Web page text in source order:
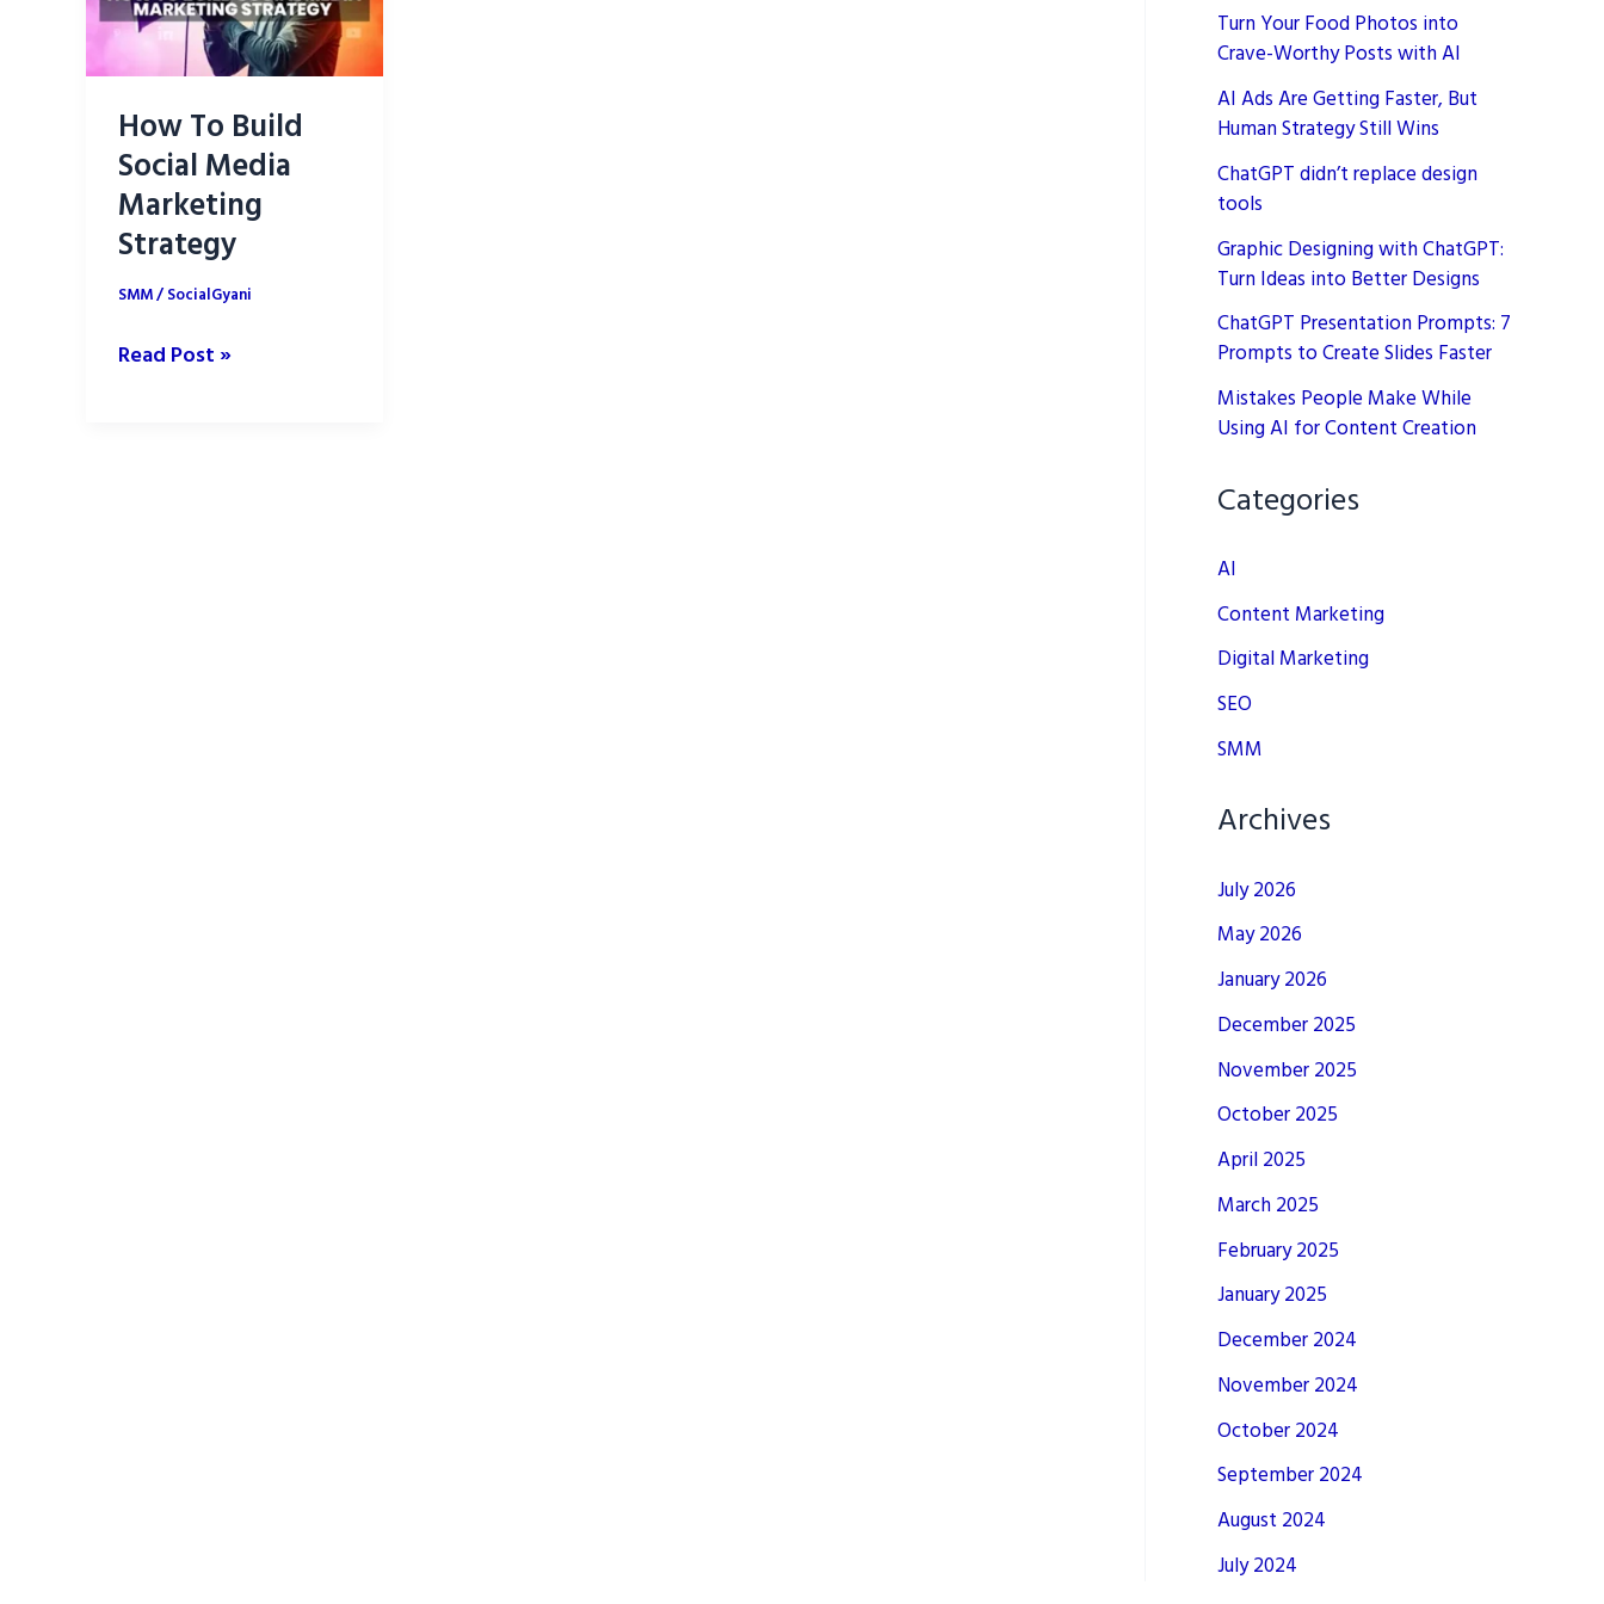
How To Build
Social Media
Marketing
Strategy
SMM/SocialGyani
How
Read Post »
Turn Your Food Photos into
Crave-Worthy Posts with AI
AI Ads Are Getting Faster, But
Human Strategy Still Wins
ChatGPT didn’t replace design
tools
Graphic Designing with ChatGPT:
Turn Ideas into Better Designs
ChatGPT Presentation Prompts: 7
Prompts to Create Slides Faster
Mistakes People Make While
Using AI for Content Creation
Categories
AI
Content Marketing
Digital Marketing
SEO
SMM
Archives
July 2026
May 2026
January 2026
December 2025
November 2025
October 2025
April 2025
March 2025
February 2025
January 2025
December 2024
November 2024
October 2024
September 2024
August 2024
July 2024